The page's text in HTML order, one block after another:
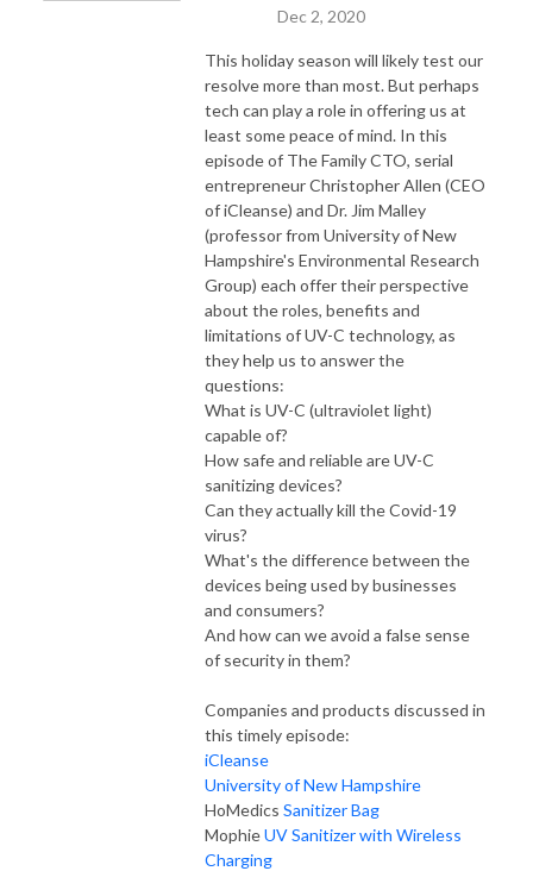
Dec 2, 2020
This holiday season will likely test our
resolve more than most. But perhaps
tech can play a role in offering us at
least some peace of mind. In this
episode of The Family CTO, serial
entrepreneur Christopher Allen (CEO
of iCleanse) and Dr. Jim Malley
(professor from University of New
Hampshire's Environmental Research
Group) each offer their perspective
about the roles, benefits and
limitations of UV-C technology, as
they help us to answer the
questions:
What is UV-C (ultraviolet light)
capable of?
How safe and reliable are UV-C
sanitizing devices?
Can they actually kill the Covid-19
virus?
What's the difference between the
devices being used by businesses
and consumers?
And how can we avoid a false sense
of security in them?
Companies and products discussed in
this timely episode:
iCleanse
University of New Hampshire
HoMedics Sanitizer Bag
MophieUV Sanitizer with Wireless
Charging